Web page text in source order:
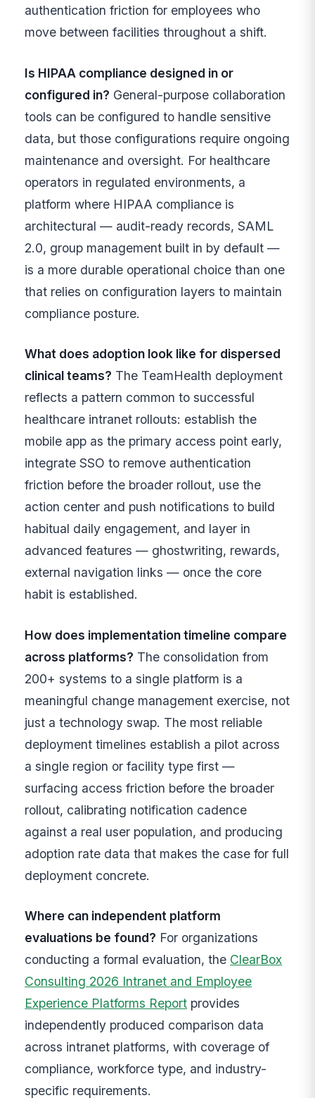
authentication friction for employees who
move between facilities throughout a shift.
Is HIPAA compliance designed in or
configured in? General-purpose collaboration
tools can be configured to handle sensitive
data, but those configurations require ongoing
maintenance and oversight. For healthcare
operators in regulated environments, a
platform where HIPAA compliance is
architectural — audit-ready records, SAML
2.0, group management built in by default —
is a more durable operational choice than one
that relies on configuration layers to maintain
compliance posture.
What does adoption look like for dispersed
clinical teams? The TeamHealth deployment
reflects a pattern common to successful
healthcare intranet rollouts: establish the
mobile app as the primary access point early,
integrate SSO to remove authentication
friction before the broader rollout, use the
action center and push notifications to build
habitual daily engagement, and layer in
advanced features — ghostwriting, rewards,
external navigation links — once the core
habit is established.
How does implementation timeline compare
across platforms? The consolidation from
200+ systems to a single platform is a
meaningful change management exercise, not
just a technology swap. The most reliable
deployment timelines establish a pilot across
a single region or facility type first —
surfacing access friction before the broader
rollout, calibrating notification cadence
against a real user population, and producing
adoption rate data that makes the case for full
deployment concrete.
Where can independent platform
evaluations be found? For organizations
conducting a formal evaluation, the ClearBox
Consulting 2026 Intranet and Employee
Experience Platforms Report provides
independently produced comparison data
across intranet platforms, with coverage of
compliance, workforce type, and industry-
specific requirements.